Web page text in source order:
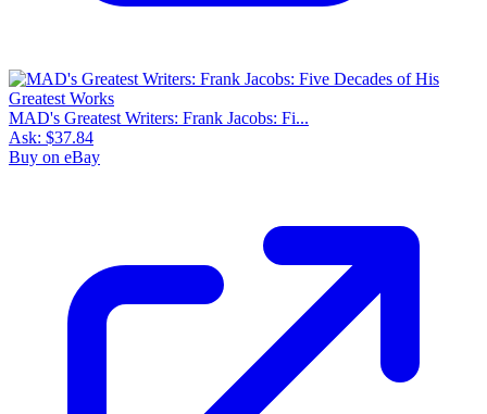
MAD's Greatest Writers: Frank Jacobs: Fi...
Ask: $37.84
Buy on eBay